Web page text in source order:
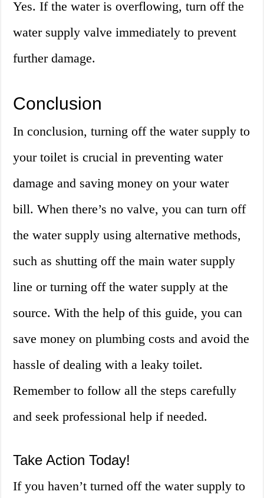
Yes. If the water is overflowing, turn off the
water supply valve immediately to prevent
further damage.
Conclusion
In conclusion, turning off the water supply to
your toilet is crucial in preventing water
damage and saving money on your water
bill. When there’s no valve, you can turn off
the water supply using alternative methods,
such as shutting off the main water supply
line or turning off the water supply at the
source. With the help of this guide, you can
save money on plumbing costs and avoid the
hassle of dealing with a leaky toilet.
Remember to follow all the steps carefully
and seek professional help if needed.
Take Action Today!
If you haven’t turned off the water supply to